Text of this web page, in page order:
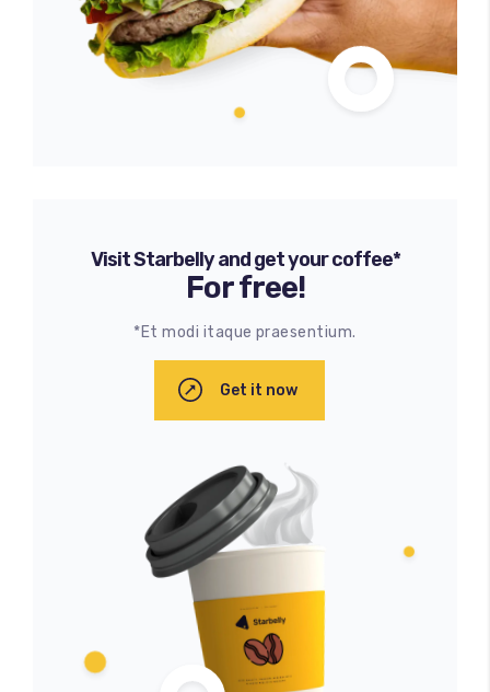
Visit Starbelly and get your coffee*
For free!
*Et modi itaque praesentium.
Get it now